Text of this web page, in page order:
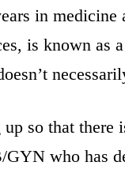
in
is known as
so that there
who has